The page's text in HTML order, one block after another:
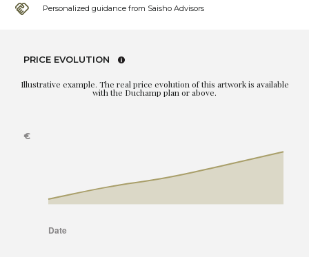
Personalized guidance from Saisho Advisors
PRICE EVOLUTION
Illustrative example. The real price evolution of this artwork is available
with the Duchamp plan or above.